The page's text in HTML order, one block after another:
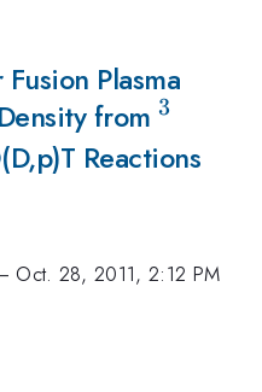
Plasma
from^{3}
3
Reactions
Oct. 28, 2011, 2:12 PM